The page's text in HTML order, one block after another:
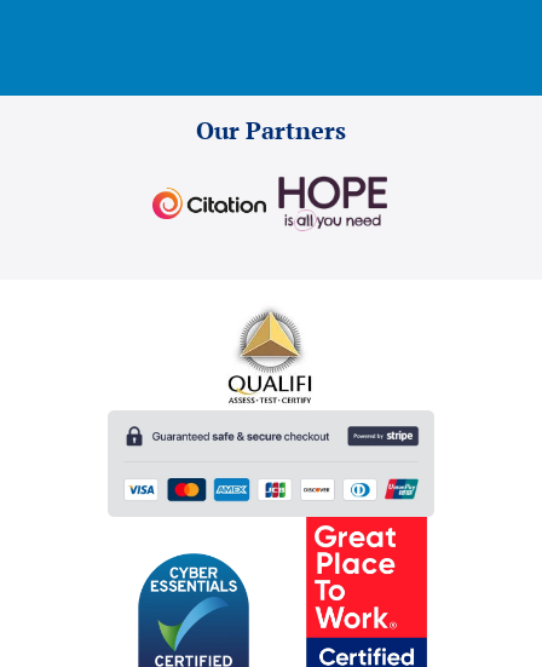
Our Partners